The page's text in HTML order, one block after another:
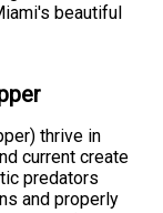
beautiful
thrive in
current create
predators
and properly